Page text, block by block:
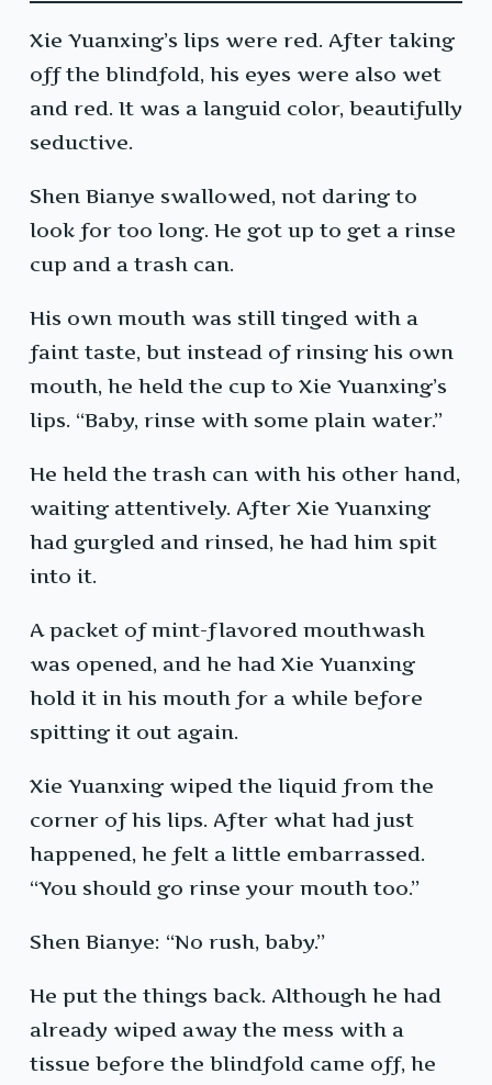
Xie Yuanxing’s lips were red. After taking
off the blindfold, his eyes were also wet
and red. It was a languid color, beautifully
seductive.
Shen Bianye swallowed, not daring to
look for too long. He got up to get a rinse
cup and a trash can.
His own mouth was still tinged with a
faint taste, but instead of rinsing his own
mouth, he held the cup to Xie Yuanxing’s
lips. “Baby, rinse with some plain water.”
He held the trash can with his other hand,
waiting attentively. After Xie Yuanxing
had gurgled and rinsed, he had him spit
into it.
A packet of mint-flavored mouthwash
was opened, and he had Xie Yuanxing
hold it in his mouth for a while before
spitting it out again.
Xie Yuanxing wiped the liquid from the
corner of his lips. After what had just
happened, he felt a little embarrassed.
“You should go rinse your mouth too.”
Shen Bianye: “No rush, baby.”
He put the things back. Although he had
already wiped away the mess with a
tissue before the blindfold came off, he